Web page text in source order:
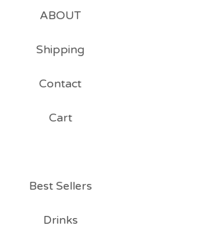
ABOUT
Shipping
Contact
Cart
Best Sellers
Drinks